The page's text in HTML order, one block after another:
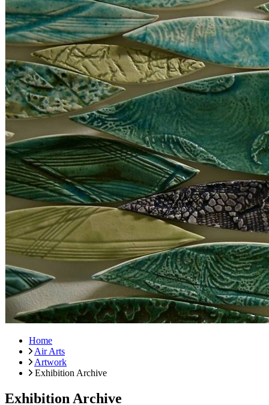
Home
Air Arts
Artwork
Exhibition Archive
Exhibition Archive